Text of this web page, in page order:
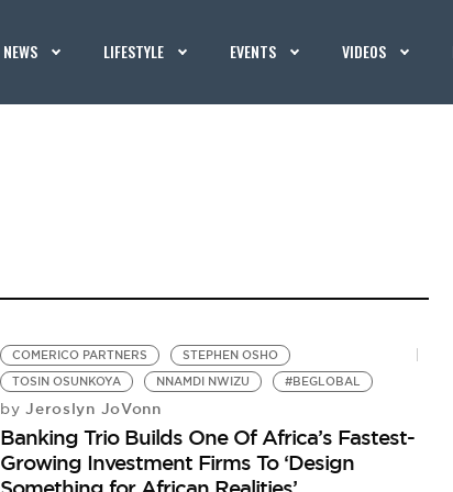
NEWS LIFESTYLE EVENTS VIDEOS
COMERICO PARTNERS
STEPHEN OSHO
TOSIN OSUNKOYA
NNAMDI NWIZU #BEGLOBAL
by Jeroslyn JoVonn
Banking Trio Builds One Of Africa’s Fastest-
Growing Investment Firms To ‘Design